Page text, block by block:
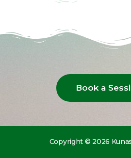
Book a
Copyright © 2026